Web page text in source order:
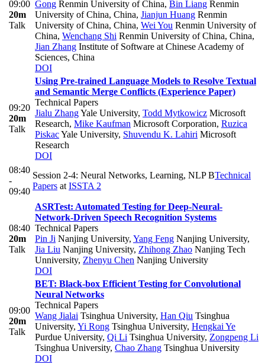
09:00
20m
Talk
Gong Renmin University of China, Bin Liang Renmin
University of China, China, Jianjun Huang Renmin
University of China, China, Wei You Renmin University of
China, Wenchang Shi Renmin University of China, China,
Jian Zhang Institute of Software at Chinese Academy of
Sciences, China
DOI
09:20
20m
Talk
Using Pre-trained Language Models to Resolve Textual
and Semantic Merge Conflicts (Experience Paper)
Technical Papers
Jialu ZhangYale University, Todd Mytkowicz Microsoft
Research, Mike Kaufman Microsoft Corporation, Ruzica
PiskacYale University, Shuvendu K. Lahiri Microsoft
Research
DOI
08:40
-
09:40
Session 2-4: Neural Networks, Learning, NLP BTechnical
Papers at ISSTA 2
08:40
20m
Talk
ASRTest: Automated Testing for Deep-Neural-
Network-Driven Speech Recognition Systems
Technical Papers
Pin Ji Nanjing University, Yang Feng Nanjing University,
Jia Liu Nanjing University, Zhihong Zhao Nanjing Tech
Unniversity, Zhenyu Chen Nanjing University
DOI
09:00
20m
Talk
BET: Black-box Efficient Testing for Convolutional
Neural Networks
Technical Papers
Wang Jialai Tsinghua University, Han Qiu Tsinghua
University, Yi Rong Tsinghua University, Hengkai Ye
Purdue University, Qi Li Tsinghua University, Zongpeng Li
Tsinghua University, Chao Zhang Tsinghua University
DOI